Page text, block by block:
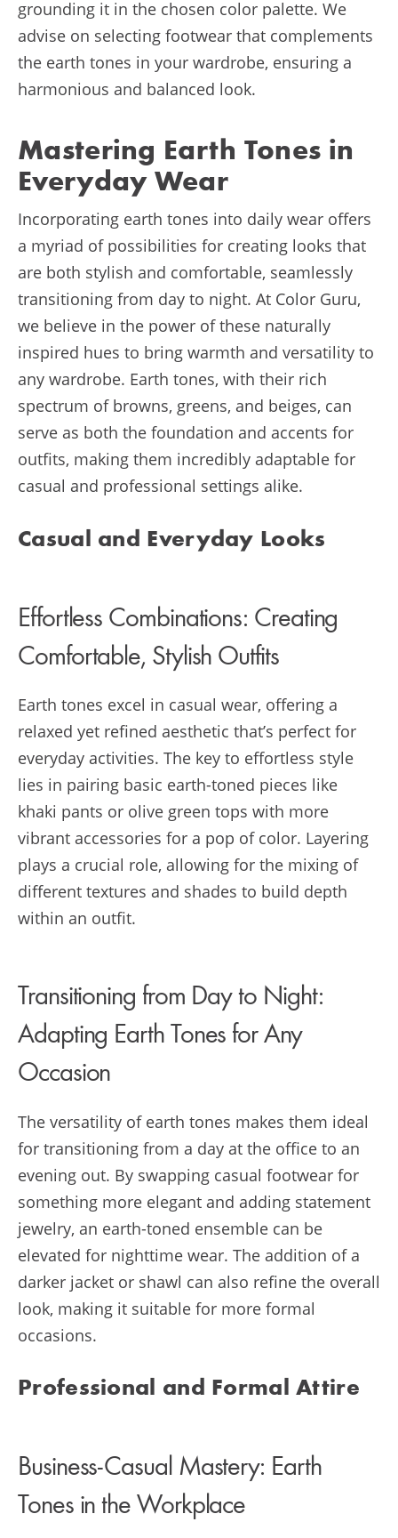
grounding it in the chosen color palette. We
advise on selecting footwear that complements
the earth tones in your wardrobe, ensuring a
harmonious and balanced look.
Mastering Earth Tones in
Everyday Wear
Incorporating earth tones into daily wear offers
a myriad of possibilities for creating looks that
are both stylish and comfortable, seamlessly
transitioning from day to night. At Color Guru,
we believe in the power of these naturally
inspired hues to bring warmth and versatility to
any wardrobe. Earth tones, with their rich
spectrum of browns, greens, and beiges, can
serve as both the foundation and accents for
outfits, making them incredibly adaptable for
casual and professional settings alike.
Casual and Everyday Looks
Effortless Combinations: Creating
Comfortable, Stylish Outfits
Earth tones excel in casual wear, offering a
relaxed yet refined aesthetic that’s perfect for
everyday activities. The key to effortless style
lies in pairing basic earth-toned pieces like
khaki pants or olive green tops with more
vibrant accessories for a pop of color. Layering
plays a crucial role, allowing for the mixing of
different textures and shades to build depth
within an outfit.
Transitioning from Day to Night:
Adapting Earth Tones for Any
Occasion
The versatility of earth tones makes them ideal
for transitioning from a day at the office to an
evening out. By swapping casual footwear for
something more elegant and adding statement
jewelry, an earth-toned ensemble can be
elevated for nighttime wear. The addition of a
darker jacket or shawl can also refine the overall
look, making it suitable for more formal
occasions.
Professional and Formal Attire
Business-Casual Mastery: Earth
Tones in the Workplace